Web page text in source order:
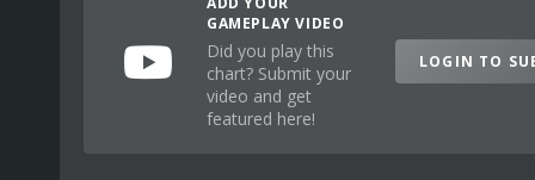
GAMEPLAY VIDEO
Did you play this
chart? Submit your
video and get
featured here!
LOGIN TO